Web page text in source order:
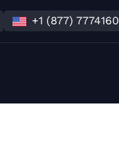
+1 (877) 7774160